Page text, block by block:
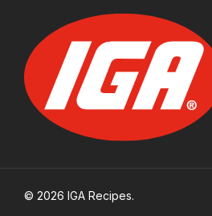
© 2026 IGA Recipes.